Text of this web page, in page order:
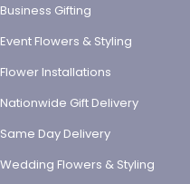
Business Gifting
Event Flowers & Styling
Flower Installations
Nationwide Gift Delivery
Same Day Delivery
Wedding Flowers & Styling